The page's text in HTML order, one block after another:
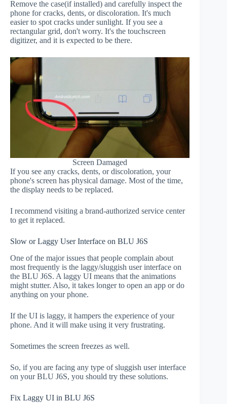
Remove the case(if installed) and carefully inspect the
phone for cracks, dents, or discoloration. It's much
easier to spot cracks under sunlight. If you see a
rectangular grid, don't worry. It's the touchscreen
digitizer, and it is expected to be there.
Screen Damaged
If you see any cracks, dents, or discoloration, your
phone's screen has physical damage. Most of the time,
the display needs to be replaced.
I recommend visiting a brand-authorized service center
to get it replaced.
Slow or Laggy User Interface on BLU J6S
One of the major issues that people complain about
most frequently is the laggy/sluggish user interface on
the BLU J6S. A laggy UI means that the animations
might stutter. Also, it takes longer to open an app or do
anything on your phone.
If the UI is laggy, it hampers the experience of your
phone. And it will make using it very frustrating.
Sometimes the screen freezes as well.
So, if you are facing any type of sluggish user interface
on your BLU J6S, you should try these solutions.
Fix Laggy UI in BLU J6S